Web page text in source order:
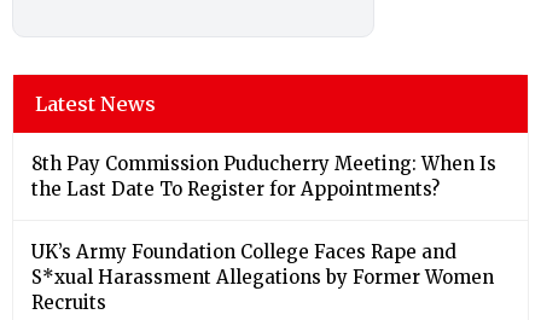
Latest News
8th Pay Commission Puducherry Meeting: When Is
the Last Date To Register for Appointments?
UK’s Army Foundation College Faces Rape and
S*xual Harassment Allegations by Former Women
Recruits